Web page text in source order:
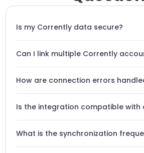
Is my Corrently data secure?
communications with the Corrently API.
Can I link multiple Corrently
centralize management across several
How are connection errors
you of persistent issues.
Is the integration compatible with
Slack, Notion, or Excel.
What is the synchronization